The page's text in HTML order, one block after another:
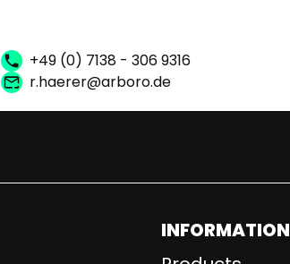
+49 (0) 7138 - 306 9316
r.haerer@arboro.de
INFORMATION